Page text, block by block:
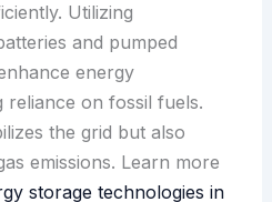
Utilizing
and pumped
energy
reliance on fossil fuels.
the grid but also
emissions. Learn more
storage technologies in